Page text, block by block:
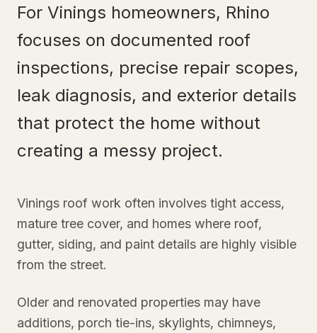
For Vinings homeowners, Rhino
focuses on documented roof
inspections, precise repair scopes,
leak diagnosis, and exterior details
that protect the home without
creating a messy project.
Vinings roof work often involves tight access,
mature tree cover, and homes where roof,
gutter, siding, and paint details are highly visible
from the street.
Older and renovated properties may have
additions, porch tie-ins, skylights, chimneys,